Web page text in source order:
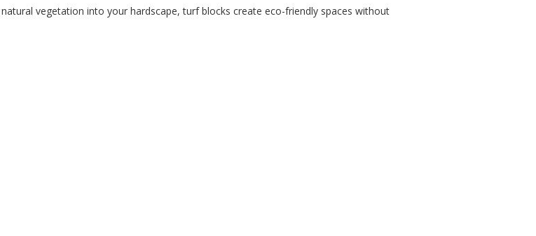
vegetation into your hardscape, turf blocks create eco-friendly spaces without